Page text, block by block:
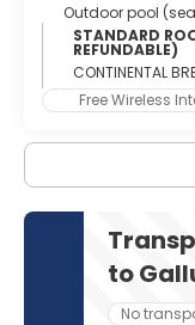
Outdoor pool
STANDARD
REFUNDABLE)
CONTINENTAL
Free Wireless
to
No